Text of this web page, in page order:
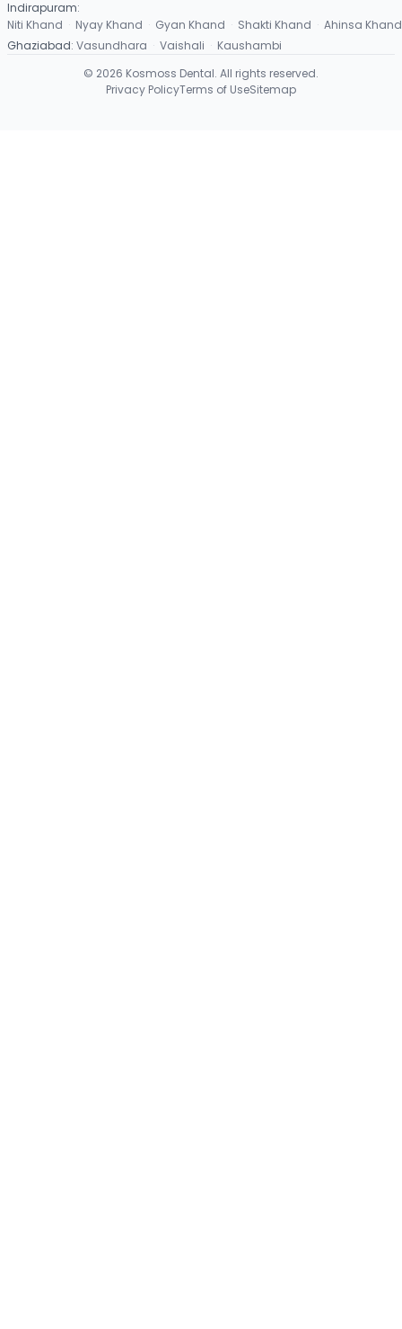
Indirapuram:
Niti Khand · Nyay Khand · Gyan Khand · Shakti Khand · Ahinsa Khand
Ghaziabad: Vasundhara · Vaishali · Kaushambi
© 2026 Kosmoss Dental. All rights reserved.
Privacy PolicyTerms of UseSitemap